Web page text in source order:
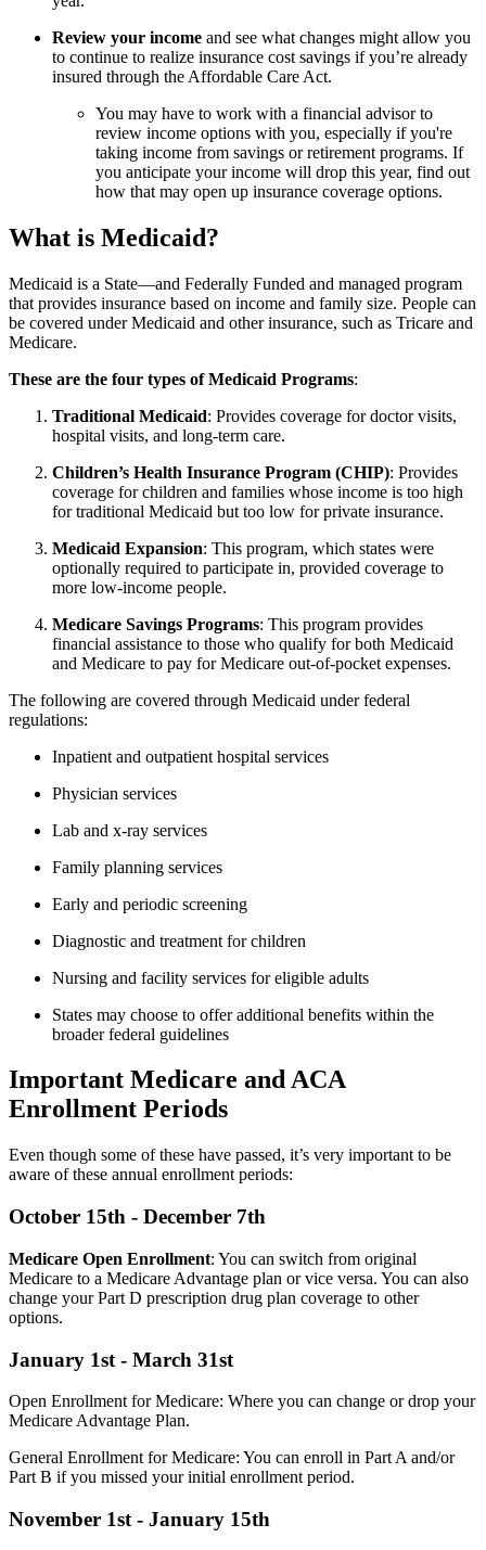
Review your income and see what changes might allow you
to continue to realize insurance cost savings if you’re already
insured through the Affordable Care Act.
You may have to work with a financial advisor to
review income options with you, especially if you're
taking income from savings or retirement programs. If
you anticipate your income will drop this year, find out
how that may open up insurance coverage options.
What is Medicaid?
Medicaid is a State—and Federally Funded and managed program
that provides insurance based on income and family size. People can
be covered under Medicaid and other insurance, such as Tricare and
Medicare.
These are the four types of Medicaid Programs:
Traditional Medicaid: Provides coverage for doctor visits,
hospital visits, and long-term care.
Children’s Health Insurance Program (CHIP): Provides
coverage for children and families whose income is too high
for traditional Medicaid but too low for private insurance.
Medicaid Expansion: This program, which states were
optionally required to participate in, provided coverage to
more low-income people.
Medicare Savings Programs: This program provides
financial assistance to those who qualify for both Medicaid
and Medicare to pay for Medicare out-of-pocket expenses.
The following are covered through Medicaid under federal
regulations:
Inpatient and outpatient hospital services
Physician services
Lab and x-ray services
Family planning services
Early and periodic screening
Diagnostic and treatment for children
Nursing and facility services for eligible adults
States may choose to offer additional benefits within the
broader federal guidelines
Important Medicare and ACA
Enrollment Periods
Even though some of these have passed, it’s very important to be
aware of these annual enrollment periods:
October 15th - December 7th
Medicare Open Enrollment: You can switch from original
Medicare to a Medicare Advantage plan or vice versa. You can also
change your Part D prescription drug plan coverage to other
options.
January 1st - March 31st
Open Enrollment for Medicare: Where you can change or drop your
Medicare Advantage Plan.
General Enrollment for Medicare: You can enroll in Part A and/or
Part B if you missed your initial enrollment period.
November 1st - January 15th